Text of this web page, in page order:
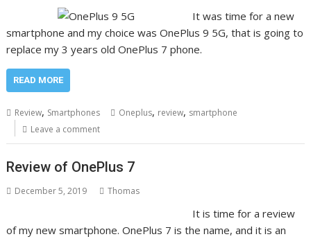
It was time for a new
smartphone and my choice was OnePlus 9 5G, that is going to
replace my 3 years old OnePlus 7 phone.
READ MORE
Review, Smartphones Oneplus, review, smartphone
Leave a comment
Review of OnePlus 7
December 5, 2019 Thomas
It is time for a review
of my new smartphone. OnePlus 7 is the name, and it is an